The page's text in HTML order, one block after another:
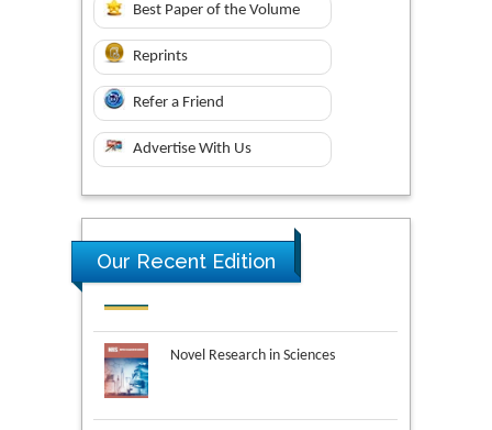
Best Paper of the Volume
Reprints
Refer a Friend
Advertise With Us
Our Recent Edition
Novel Research in Sciences
Modern Concepts & Developments